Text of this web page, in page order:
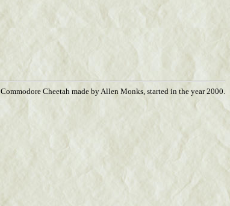
Commodore Cheetah made by Allen Monks, started in the year 2000.